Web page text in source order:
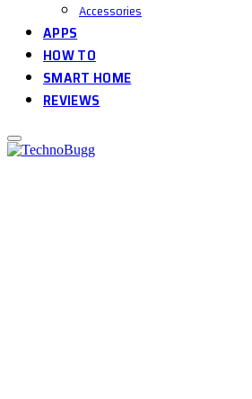
Accessories
APPS
HOW TO
SMART HOME
REVIEWS